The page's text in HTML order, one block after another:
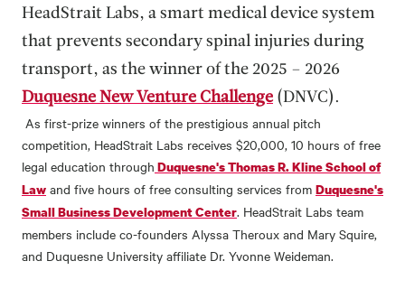
HeadStrait Labs, a smart medical device system
that prevents secondary spinal injuries during
transport, as the winner of the 2025 – 2026
Duquesne New Venture Challenge(DNVC).
As first-prize winners of the prestigious annual pitch
competition, HeadStrait Labs receives $20,000, 10 hours of free
legal education through Duquesne's Thomas R. Kline School of
Law and five hours of free consulting services from Duquesne's
Small Business Development Center. HeadStrait Labs team
members include co-founders Alyssa Theroux and Mary Squire,
and Duquesne University affiliate Dr. Yvonne Weideman.